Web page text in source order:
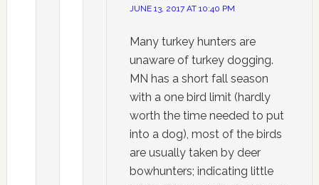
JUNE 13, 2017 AT 10:40 PM
Many turkey hunters are
unaware of turkey dogging.
MN has a short fall season
with a one bird limit (hardly
worth the time needed to put
into a dog), most of the birds
are usually taken by deer
bowhunters; indicating little